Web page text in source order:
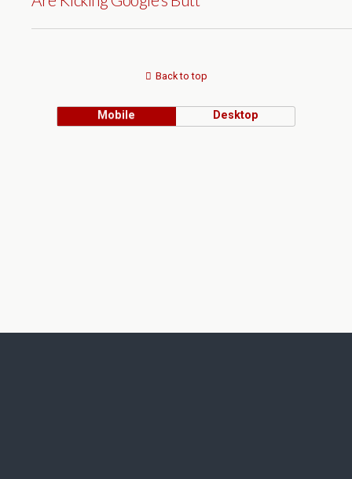
Back to top
Mobile Desktop